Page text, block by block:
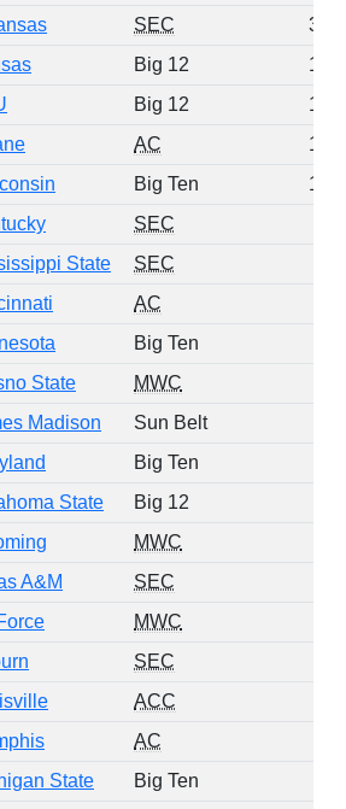
SEC
33
Big 12
19
Big 12
19
AC
17
Big Ten
10
SEC
State SEC
AC
Big Ten
State MWC
Madison Sun Belt
Big Ten
State Big 12
MWC
A&M SEC
MWC
SEC
ACC
AC
State Big Ten